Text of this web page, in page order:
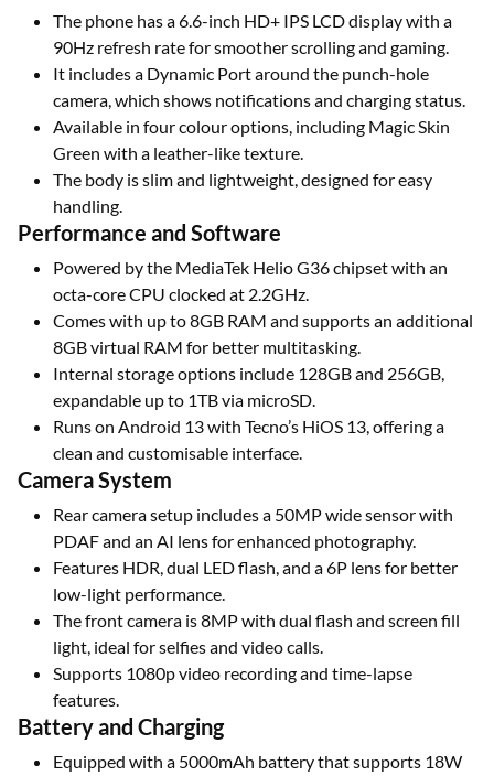
The phone has a 6.6-inch HD+ IPS LCD display with a
90Hz refresh rate for smoother scrolling and gaming.
It includes a Dynamic Port around the punch-hole
camera, which shows notifications and charging status.
Available in four colour options, including Magic Skin
Green with a leather-like texture.
The body is slim and lightweight, designed for easy
handling.
Performance and Software
Powered by the MediaTek Helio G36 chipset with an
octa-core CPU clocked at 2.2GHz.
Comes with up to 8GB RAM and supports an additional
8GB virtual RAM for better multitasking.
Internal storage options include 128GB and 256GB,
expandable up to 1TB via microSD.
Runs on Android 13 with Tecno’s HiOS 13, offering a
clean and customisable interface.
Camera System
Rear camera setup includes a 50MP wide sensor with
PDAF and an AI lens for enhanced photography.
Features HDR, dual LED flash, and a 6P lens for better
low-light performance.
The front camera is 8MP with dual flash and screen fill
light, ideal for selfies and video calls.
Supports 1080p video recording and time-lapse
features.
Battery and Charging
Equipped with a 5000mAh battery that supports 18W